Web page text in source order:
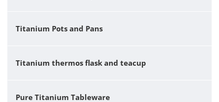
Titanium Pots and Pans
Titanium thermos flask and teacup
Pure Titanium Tableware